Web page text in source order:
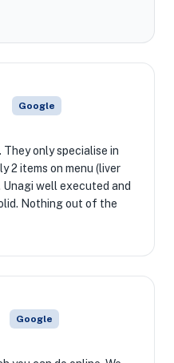
Google
only specialise in
2 items on menu (liver
well executed and
Nothing out of the
Google